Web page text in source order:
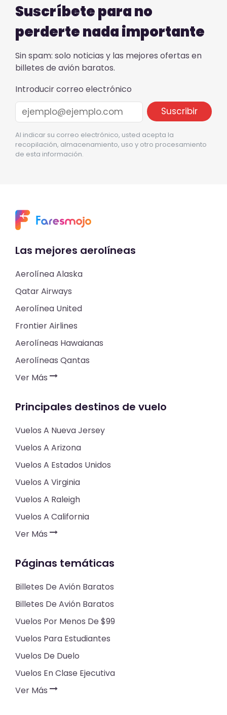
Suscríbete para no
perderte nada importante
Sin spam: solo noticias y las mejores ofertas en
billetes de avión baratos.
Introducir correo electrónico
Al indicar su correo electrónico, usted acepta la
recopilación, almacenamiento, uso y otro procesamiento
de esta información.
Las mejores aerolíneas
Aerolínea Alaska
Qatar Airways
Aerolínea United
Frontier Airlines
Aerolíneas Hawaianas
Aerolíneas Qantas
Ver Más
Principales destinos de vuelo
Vuelos A Nueva Jersey
Vuelos A Arizona
Vuelos A Estados Unidos
Vuelos A Virginia
Vuelos A Raleigh
Vuelos A California
Ver Más
Páginas temáticas
Billetes De Avión Baratos
Billetes De Avión Baratos
Vuelos Por Menos De $99
Vuelos Para Estudiantes
Vuelos De Duelo
Vuelos En Clase Ejecutiva
Ver Más